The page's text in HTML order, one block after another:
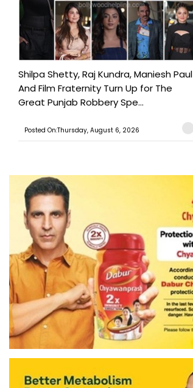
Shilpa Shetty, Raj Kundra, Maniesh Paul
And Film Fraternity Turn Up for The
Great Punjab Robbery Spe...
Posted On:Thursday, August 6, 2026